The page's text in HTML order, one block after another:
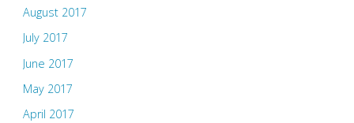
August 2017
July 2017
June 2017
May 2017
April 2017